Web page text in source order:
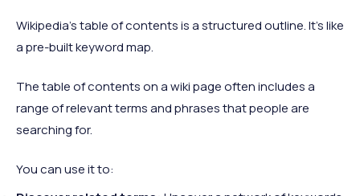
Wikipedia's table of contents is a structured outline. It's like
a pre-built keyword map.
The table of contents on a wiki page often includes a
range of relevant terms and phrases that people are
searching for.
You can use it to: